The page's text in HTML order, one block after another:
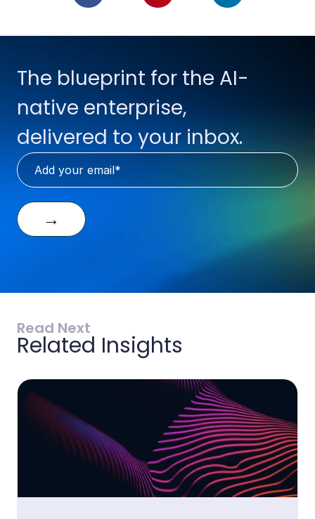
The blueprint for the AI-
native enterprise,
delivered to your inbox.
→
Read Next
Related Insights